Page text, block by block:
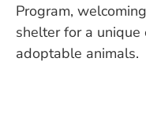
Program,
shelter for a
adoptable animals.